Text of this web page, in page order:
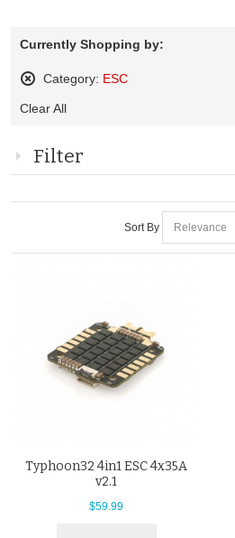
Currently Shopping by:
Category: ESC
This
Clear All
Filter
Sort By
Typhoon32 4in1 ESC 4x35A
v2.1
$59.99